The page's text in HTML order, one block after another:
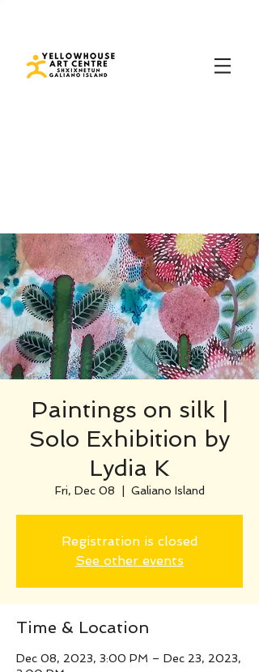
Paintings on silk |
Solo Exhibition by
Lydia K
Fri, Dec 08 Galiano Island
Registration is closed
See other events
Time & Location
Dec 08, 2023, 3:00 PM – Dec 23, 2023,